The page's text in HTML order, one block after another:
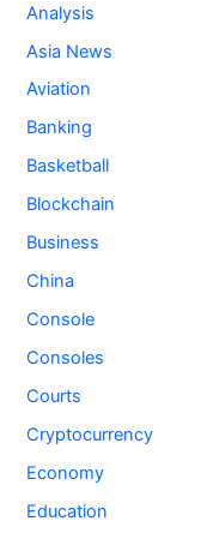
Analysis
Asia News
Aviation
Banking
Basketball
Blockchain
Business
China
Console
Consoles
Courts
Cryptocurrency
Economy
Education